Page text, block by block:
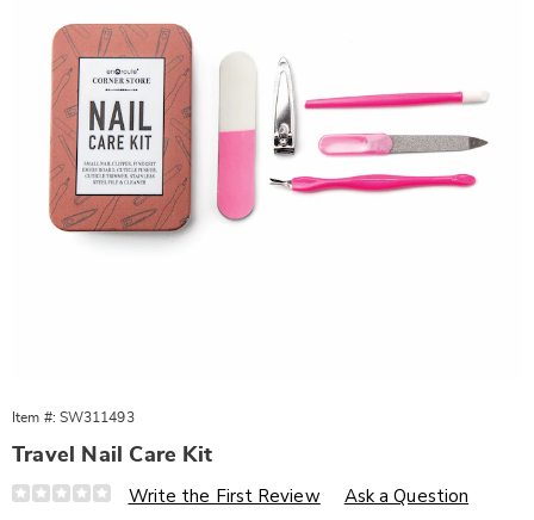
Item #: SW311493
Travel Nail Care Kit
Details
https://www.wards.com/p/travel-
Write the First Review Ask a Question